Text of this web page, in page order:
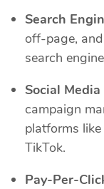
Search
off-page,
search
Social
campaign
platforms
TikTok.
Pay-Per-